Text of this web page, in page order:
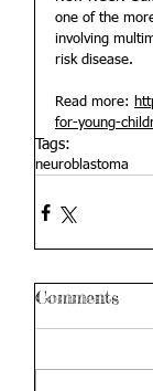
one of the
involving
risk disease.
Read more:
for-young-
Tags:
neuroblastoma
Comments